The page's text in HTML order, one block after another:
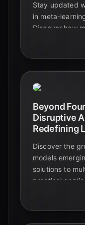
Stay updated
in meta-
Discover how
Beyond
Disruptive
Redefining
Discover the
models
solutions to
practical